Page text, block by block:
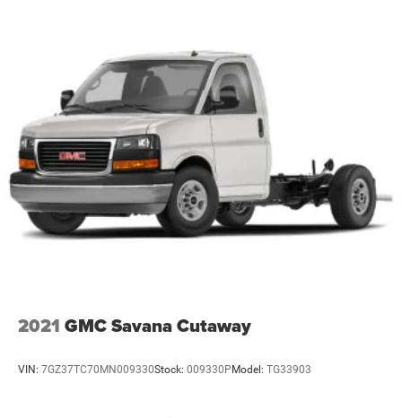
2021 GMC Savana Cutaway
VIN: 7GZ37TC70MN009330Stock: 009330P Model: TG33903